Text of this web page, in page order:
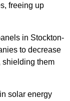
freeing up
in Stockton-
to decrease
shielding them
solar energy